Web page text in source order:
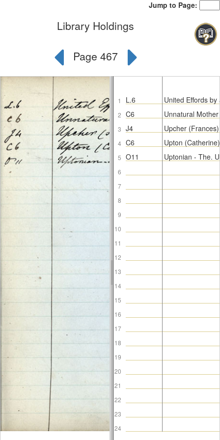
Jump to Page:
Library Holdings
Page 467
1 L.6 United Effords
2 C6 Unnatural
3 J4 Upcher
4 C6 Upton
5 O11 Uptonian - The.
6
7
8
9
10
11
12
13
14
15
16
17
18
19
20
21
22
23
24